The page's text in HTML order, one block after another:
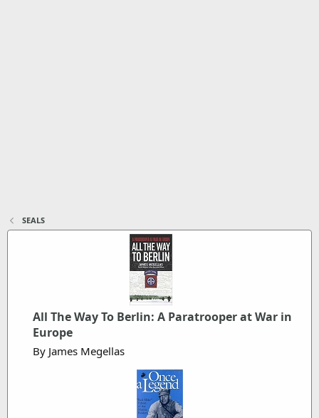
SEALS
All The Way To Berlin: A Paratrooper at War in
Europe
By James Megellas